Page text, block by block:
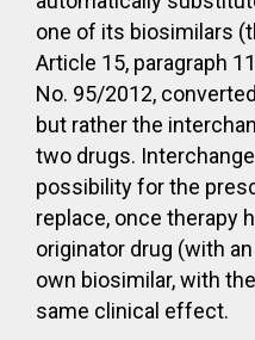
one of its biosimilars
Article 15, paragraph
No. 95/2012,
but rather the
two drugs.
possibility for the
replace, once therapy
originator drug (with
own biosimilar, with
same clinical effect.